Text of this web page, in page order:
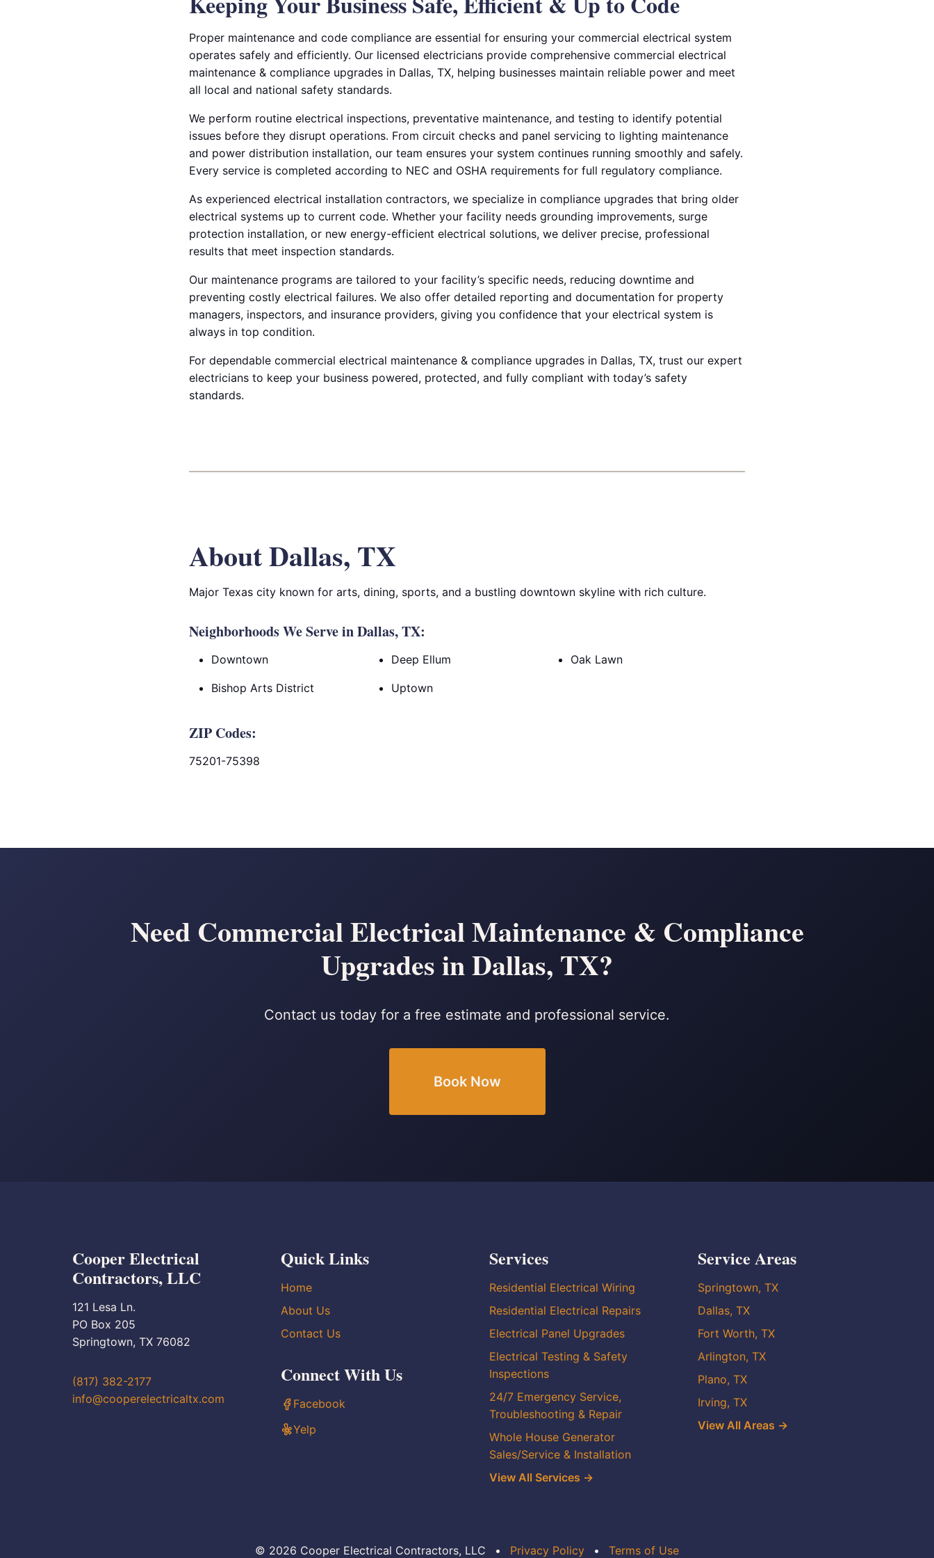
Proper maintenance and code compliance are essential for ensuring your commercial electrical system
operates safely and efficiently. Our licensed electricians provide comprehensive commercial electrical
maintenance & compliance upgrades in Dallas, TX, helping businesses maintain reliable power and meet
all local and national safety standards.
We perform routine electrical inspections, preventative maintenance, and testing to identify potential
issues before they disrupt operations. From circuit checks and panel servicing to lighting maintenance
and power distribution installation, our team ensures your system continues running smoothly and safely.
Every service is completed according to NEC and OSHA requirements for full regulatory compliance.
As experienced electrical installation contractors, we specialize in compliance upgrades that bring older
electrical systems up to current code. Whether your facility needs grounding improvements, surge
protection installation, or new energy-efficient electrical solutions, we deliver precise, professional
results that meet inspection standards.
Our maintenance programs are tailored to your facility’s specific needs, reducing downtime and
preventing costly electrical failures. We also offer detailed reporting and documentation for property
managers, inspectors, and insurance providers, giving you confidence that your electrical system is
always in top condition.
For dependable commercial electrical maintenance & compliance upgrades in Dallas, TX, trust our expert
electricians to keep your business powered, protected, and fully compliant with today’s safety
standards.
About Dallas, TX
Major Texas city known for arts, dining, sports, and a bustling downtown skyline with rich culture.
Neighborhoods We Serve in Dallas, TX:
Downtown Deep Ellum Oak Lawn
Bishop Arts District Uptown
ZIP Codes:
75201-75398
Need Commercial Electrical Maintenance & Compliance
Upgrades in Dallas, TX?
Contact us today for a free estimate and professional service.
Book Now
Cooper Electrical
Contractors, LLC
121 Lesa Ln.
PO Box 205
Springtown, TX 76082
(817) 382-2177
info@cooperelectricaltx.com
Quick Links
Home
About Us
Contact Us
Connect With Us
Facebook
Yelp
Services
Residential Electrical Wiring
Residential Electrical Repairs
Electrical Panel Upgrades
Electrical Testing & Safety
Inspections
24/7 Emergency Service,
Troubleshooting & Repair
Whole House Generator
Sales/Service & Installation
View All Services →
Service Areas
Springtown, TX
Dallas, TX
Fort Worth, TX
Arlington, TX
Plano, TX
Irving, TX
View All Areas →
© 2026 Cooper Electrical Contractors, LLC • Privacy Policy • Terms of Use